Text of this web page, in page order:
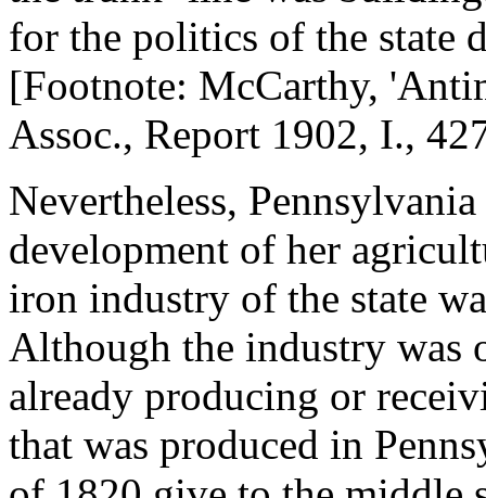
for the politics of the state
[Footnote: McCarthy,
Assoc., Report 1902, I.,
Nevertheless,
development of her
iron industry of the state
Although the industry was
already producing or
that was produced in